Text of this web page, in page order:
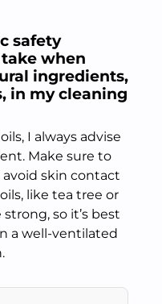
safety
when
ingredients,
in my cleaning
I always advise
Make sure to
skin contact
like tea tree or
so it’s best
a well-ventilated